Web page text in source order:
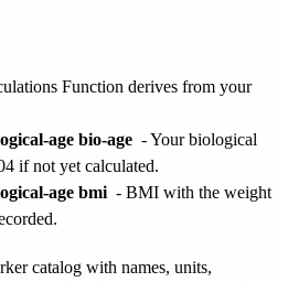
Function derives from your
age bio-age - Your biological
if not yet calculated.
age bmi - BMI with the weight
catalog with names, units,